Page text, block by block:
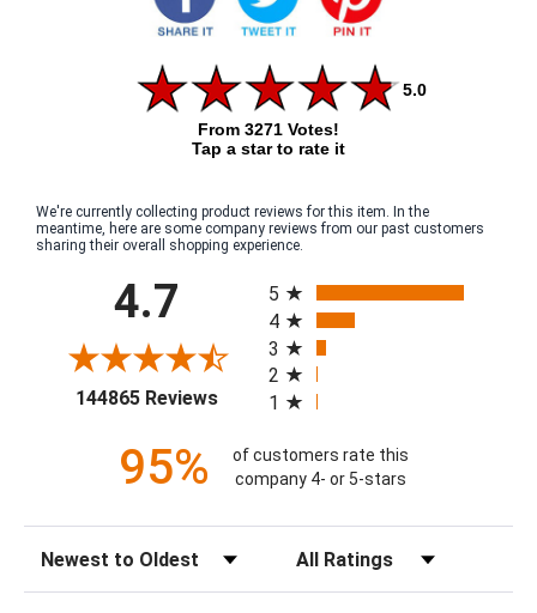
5.0
From 3271 Votes!
Tap a star to rate it
We're currently collecting product reviews for this item. In the
meantime, here are some company reviews from our past customers
sharing their overall shopping experience.
4.7
144865 Reviews(opens in a new tab)
5
4
3
2
1
95%
of customers rate this
company 4- or 5-stars